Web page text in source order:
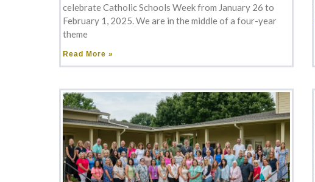
celebrate Catholic Schools Week from January 26 to
February 1, 2025. We are in the middle of a four-year
theme
Read More »